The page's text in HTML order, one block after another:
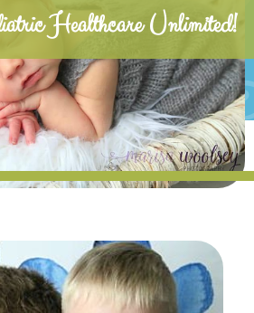
Healthcare Unlimited!